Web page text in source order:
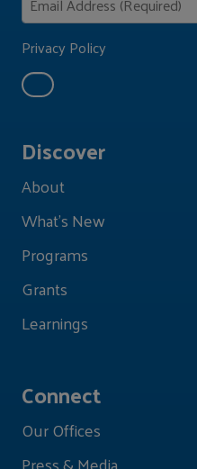
Discover
About
What's New
Programs
Grants
Learnings
Connect
Our Offices
Privacy Policy